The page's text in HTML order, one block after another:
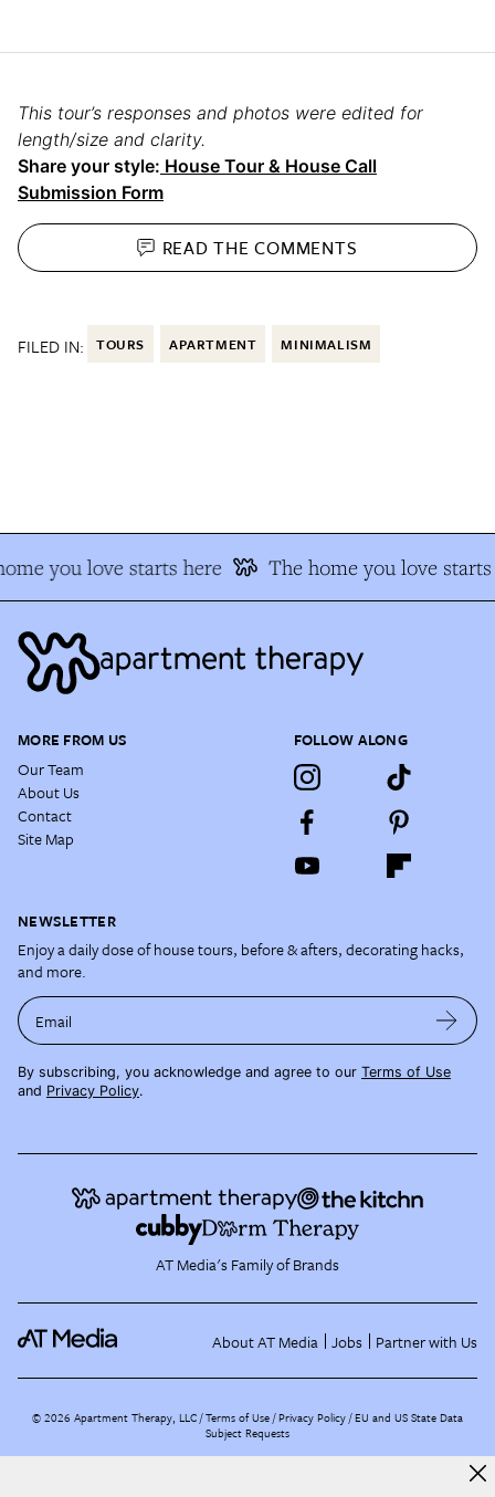
This tour’s responses and photos were edited for
length/size and clarity.
Share your style: House Tour & House Call
Submission Form
READ THECOMMENTS
FILED IN: TOURS APARTMENT MINIMALISM
you love starts here The home you love starts
MORE FROM US
Our Team
About Us
Contact
Site Map
FOLLOW ALONG
NEWSLETTER
Enjoy a daily dose of house tours, before & afters, decorating hacks,
and more.
Email
By subscribing, you acknowledge and agree to our Terms of Use
and Privacy Policy.
AT Media's Family of Brands
About AT Media Jobs Partner with Us
©2026 Apartment Therapy, LLC /Terms of Use Privacy Policy EU and US State Data
Subject Requests